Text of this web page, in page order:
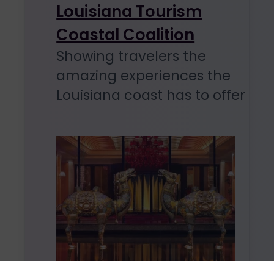
Louisiana Tourism
Coastal Coalition
Showing travelers the
amazing experiences the
Louisiana coast has to offer